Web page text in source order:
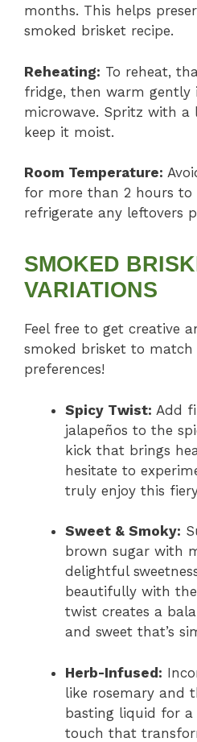
months. This helps
smoked brisket recipe.
Reheating: To reheat,
fridge, then warm gently
microwave. Spritz with
keep it moist.
Room Temperature:
for more than 2 hours to
refrigerate any leftovers
SMOKED
VARIATIONS
Feel free to get creative
smoked brisket to match
preferences!
Spicy Twist: Add
jalapeños to the
kick that brings
hesitate to
truly enjoy this
Sweet & Smoky:
brown sugar with
delightful
beautifully with
twist creates a
and sweet that’s
Herb-Infused:
like rosemary and
basting liquid for
touch that